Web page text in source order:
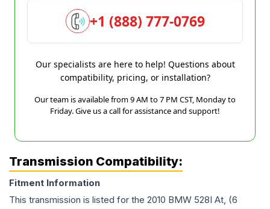
+1 (888) 777-0769
Our specialists are here to help! Questions about
compatibility, pricing, or installation?
Our team is available from 9 AM to 7 PM CST, Monday to
Friday. Give us a call for assistance and support!
Transmission Compatibility:
Fitment Information
This transmission is listed for the 2010 BMW 528I At, (6